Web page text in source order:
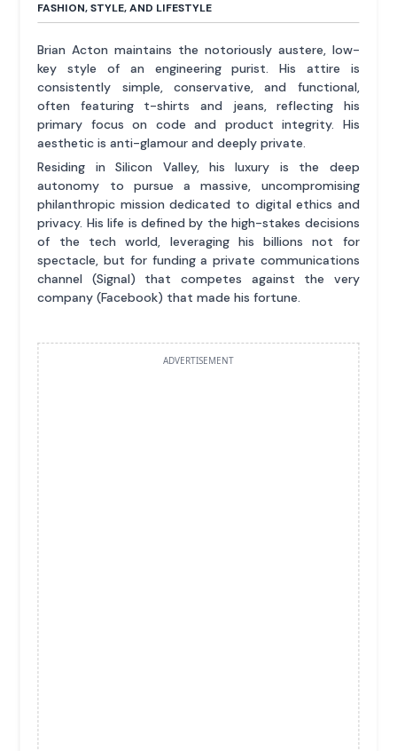
FASHION, STYLE, AND LIFESTYLE
Brian Acton maintains the notoriously austere, low-
key style of an engineering purist. His attire is
consistently simple, conservative, and functional,
often featuring t-shirts and jeans, reflecting his
primary focus on code and product integrity. His
aesthetic is anti-glamour and deeply private.
Residing in Silicon Valley, his luxury is the deep
autonomy to pursue a massive, uncompromising
philanthropic mission dedicated to digital ethics and
privacy. His life is defined by the high-stakes decisions
of the tech world, leveraging his billions not for
spectacle, but for funding a private communications
channel (Signal) that competes against the very
company (Facebook) that made his fortune.
ADVERTISEMENT